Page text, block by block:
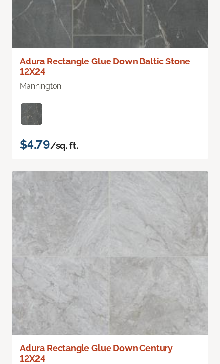
Adura Rectangle Glue Down Baltic Stone
12X24
Mannington
$4.79/sq. ft.
Adura Rectangle Glue Down Century
12X24